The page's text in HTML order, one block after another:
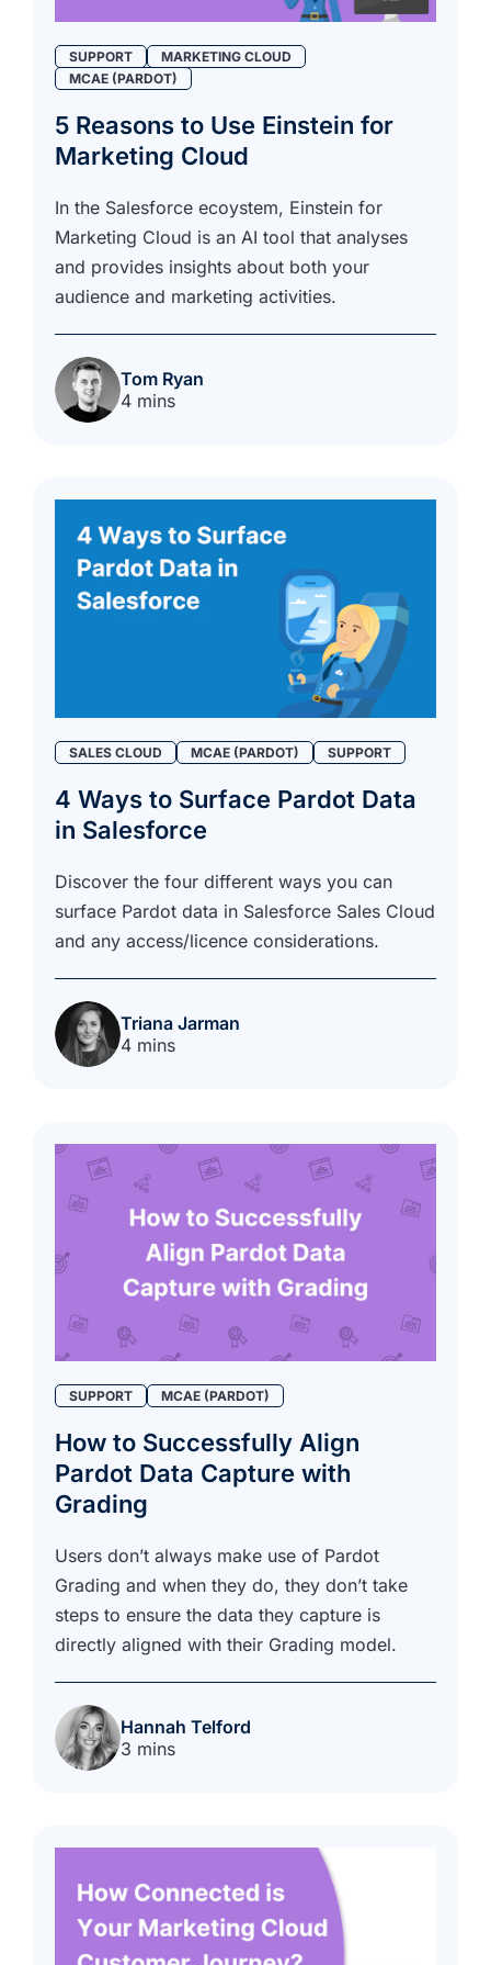
SUPPORT
MARKETING CLOUD
MCAE (PARDOT)
5 Reasons to Use Einstein for
Marketing Cloud
In the Salesforce ecoystem, Einstein for
Marketing Cloud is an AI tool that analyses
and provides insights about both your
audience and marketing activities.
Tom Ryan
4 mins
SALES CLOUD MCAE (PARDOT) SUPPORT
4 Ways to Surface Pardot Data
in Salesforce
Discover the four different ways you can
surface Pardot data in Salesforce Sales Cloud
and any access/licence considerations.
Triana Jarman
4 mins
SUPPORT MCAE (PARDOT)
How to Successfully Align
Pardot Data Capture with
Grading
Users don’t always make use of Pardot
Grading and when they do, they don’t take
steps to ensure the data they capture is
directly aligned with their Grading model.
Hannah Telford
3 mins